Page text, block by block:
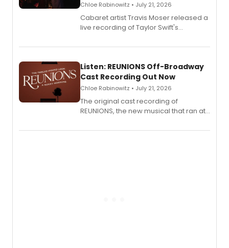
Chloe Rabinowitz • July 21, 2026
Cabaret artist Travis Moser released a
live recording of Taylor Swift's
Laurie Beechman Theatre during his
Listen: REUNIONS Off-Broadway
Cast Recording Out Now
Chloe Rabinowitz • July 21, 2026
The original cast recording of
REUNIONS, the new musical that ran at
available to listen to! The album